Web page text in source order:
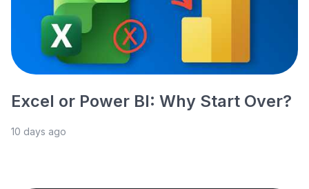
Excel or Power BI: Why Start Over?
10 days ago